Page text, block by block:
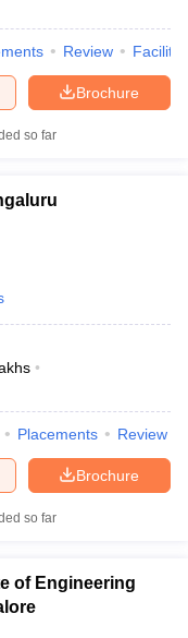
Review
Brochure
so far
Placements Review
Brochure
so far
of Engineering